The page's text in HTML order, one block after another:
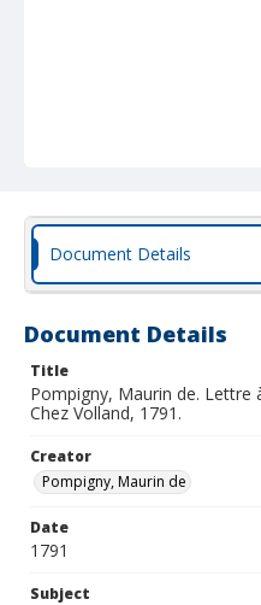
Document Details
Document Details
Title
Pompigny, Maurin de. Lettre
Chez Volland, 1791.
Creator
Pompigny, Maurin de
Date
1791
Subject